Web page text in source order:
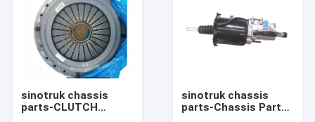
sinotruk chassis
parts-CLUTCH
sinotruk chassis
parts-Chassis Parts